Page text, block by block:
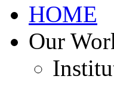
HOME
Our